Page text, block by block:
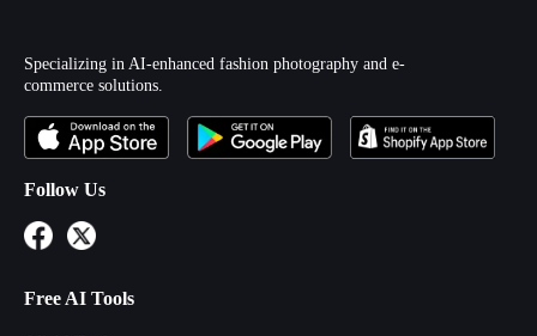
Specializing in AI-enhanced fashion photography and e-
commerce solutions.
Follow Us
Free AI Tools